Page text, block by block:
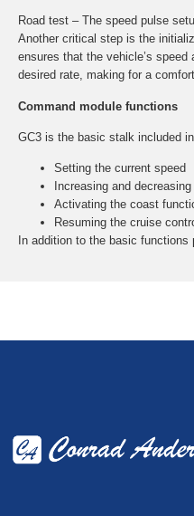
Road test – The speed pulse
Another critical step is the
ensures that the vehicle’s
desired rate, making for a
Command module functions
GC3 is the basic stalk included
Setting the current speed
Increasing and
Activating the coast
Resuming the cruise
In addition to the basic functions